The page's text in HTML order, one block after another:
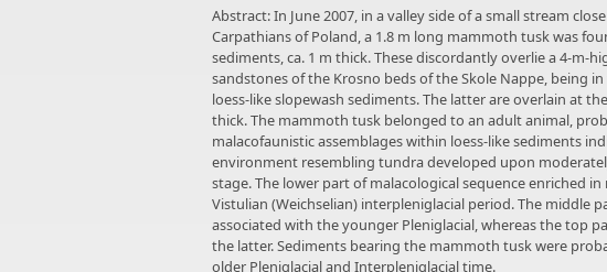
Abstract: In June 2007, in a valley side of a small stream
Carpathians of Poland, a 1.8 m long mammoth tusk was
sediments, ca. 1 m thick. These discordantly overlie a 4-m-
sandstones of the Krosno beds of the Skole Nappe, being
loess-like slopewash sediments. The latter are overlain at
thick. The mammoth tusk belonged to an adult animal,
malacofaunistic assemblages within loess-like sediments
environment resembling tundra developed upon
stage. The lower part of malacological sequence enriched
Vistulian (Weichselian) interpleniglacial period. The middle
associated with the younger Pleniglacial, whereas the top
the latter. Sediments bearing the mammoth tusk were
older Pleniglacial and Interpleniglacial time.